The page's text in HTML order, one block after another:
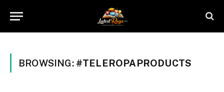
BROWSING: #TELEROPAPRODUCTS